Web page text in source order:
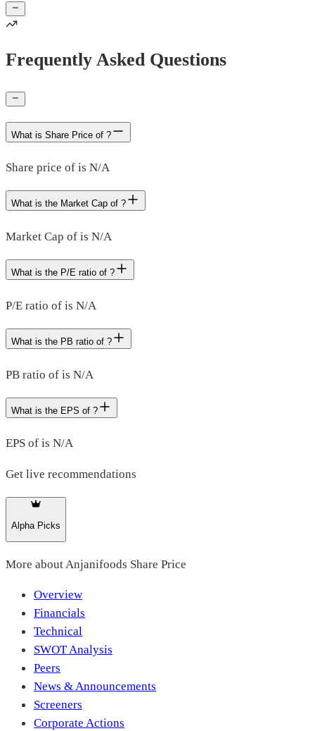
Frequently Asked Questions
What is Share Price of ?
Share price of is N/A
What is the Market Cap of ?
Market Cap of is N/A
What is the P/E ratio of ?
P/E ratio of is N/A
What is the PB ratio of ?
PB ratio of is N/A
What is the EPS of ?
EPS of is N/A
Get live recommendations
Alpha Picks
More about Anjanifoods Share Price
Overview
Financials
Technical
SWOT Analysis
Peers
News & Announcements
Screeners
Corporate Actions